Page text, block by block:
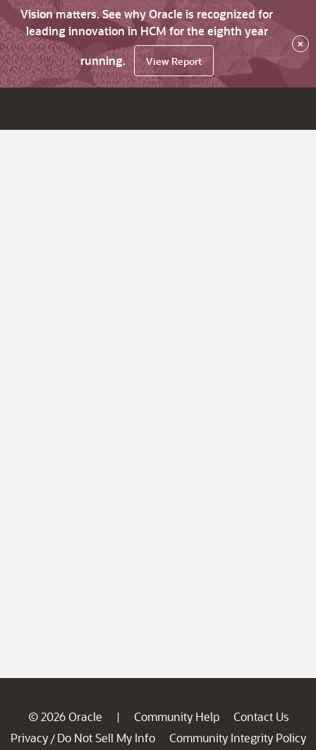
Vision matters. See why Oracle is recognized for
leading innovation in HCM for the eighth year
running.
View Report
×
© 2026 Oracle | Community Help
Contact Us
Privacy / Do Not Sell My Info
Community Integrity Policy